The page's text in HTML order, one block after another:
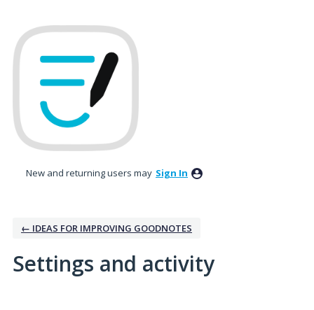
New and returning users may Sign In
← IDEAS FOR IMPROVING GOODNOTES
Settings and activity